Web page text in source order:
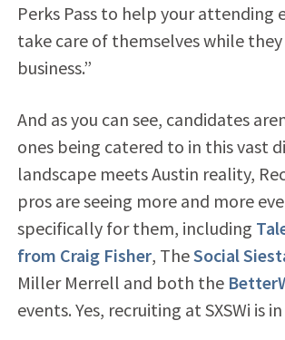
Perks Pass to help your attending
take care of themselves while
business.”
And as you can see, candidates
ones being catered to in this vast
landscape meets Austin reality,
pros are seeing more and more
specifically for them, including
from Craig Fisher, TheSocial
Miller Merrell and both the
events. Yes, recruiting at SXSWi is